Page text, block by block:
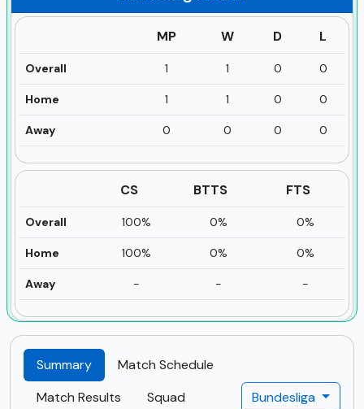
MP W D L
Overall 1 1 0 0
Home 1 1 0 0
Away 0 0 0 0
CS BTTS FTS
Overall 100% 0% 0%
Home 100% 0% 0%
Away - - -
Summary
Match Schedule
Match Results
Squad
Bundesliga